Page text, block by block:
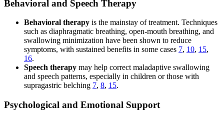
Behavioral and Speech Therapy
Behavioral therapy is the mainstay of treatment. Techniques
such as diaphragmatic breathing, open-mouth breathing, and
swallowing minimization have been shown to reduce
symptoms, with sustained benefits in some cases 7, 10, 15,
16.
Speech therapy may help correct maladaptive swallowing
and speech patterns, especially in children or those with
supragastric belching 7, 8, 15.
Psychological and Emotional Support